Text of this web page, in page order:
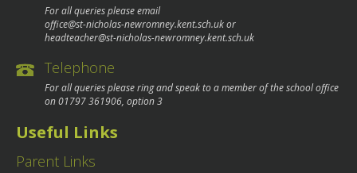
For all queries please email
office@st-nicholas-newromney.kent.sch.ukor
headteacher@st-nicholas-newromney.kent.sch.uk
Telephone
For all queries please ring and speak to a member of the school office
on01797 361906, option 3
Useful Links
Parent Links